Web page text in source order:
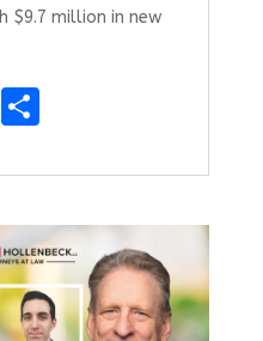
$9.7 million in new
S
ar
e